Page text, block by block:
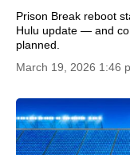
Prison Break reboot
Hulu update — and
planned.
March 19, 2026 1:46